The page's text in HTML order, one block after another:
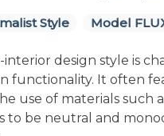
Style Model
design style is
functionality. It often
use of materials such
to be neutral and